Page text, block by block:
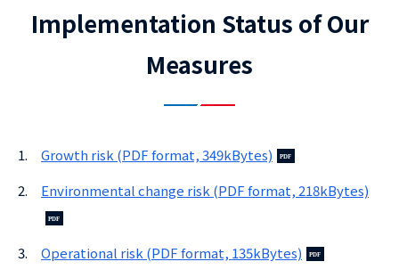
Implementation Status of Our
Measures
1.
Growth risk (PDF format, 349kBytes)
2.
Environmental change risk (PDF format, 218kBytes)
3.
Operational risk (PDF format, 135kBytes)